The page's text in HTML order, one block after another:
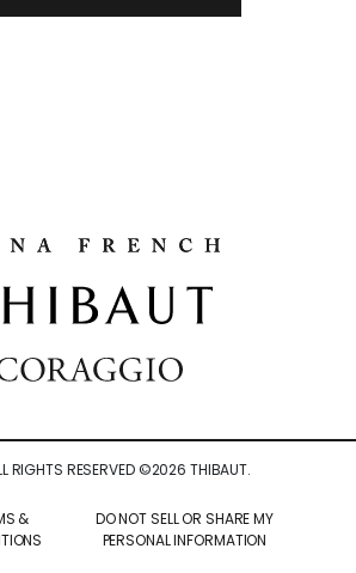
RIGHTS RESERVED ©2026 THIBAUT.
&
DO NOT SELL OR SHARE MY
PERSONAL INFORMATION